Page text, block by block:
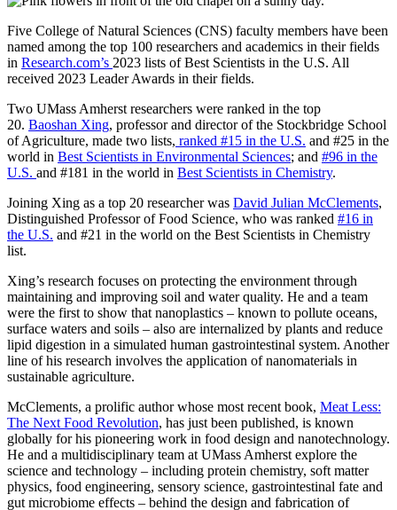
Five College of Natural Sciences (CNS) faculty members have been
named among the top 100 researchers and academics in their fields
in Research.com’s 2023 lists of Best Scientists in the U.S. All
received 2023 Leader Awards in their fields.
Two UMass Amherst researchers were ranked in the top
20. Baoshan Xing, professor and director of the Stockbridge School
of Agriculture, made two lists, ranked #15 in the U.S. and #25 in the
world in Best Scientists in Environmental Sciences; and #96 in the
U.S. and #181 in the world in Best Scientists in Chemistry.
Joining Xing as a top 20 researcher was David Julian McClements,
Distinguished Professor of Food Science, who was ranked #16 in
the U.S. and #21 in the world on the Best Scientists in Chemistry
list.
Xing’s research focuses on protecting the environment through
maintaining and improving soil and water quality. He and a team
were the first to show that nanoplastics – known to pollute oceans,
surface waters and soils – also are internalized by plants and reduce
lipid digestion in a simulated human gastrointestinal system. Another
line of his research involves the application of nanomaterials in
sustainable agriculture.
McClements, a prolific author whose most recent book, Meat Less:
The Next Food Revolution, has just been published, is known
globally for his pioneering work in food design and nanotechnology.
He and a multidisciplinary team at UMass Amherst explore the
science and technology – including protein chemistry, soft matter
physics, food engineering, sensory science, gastrointestinal fate and
gut microbiome effects – behind the design and fabrication of